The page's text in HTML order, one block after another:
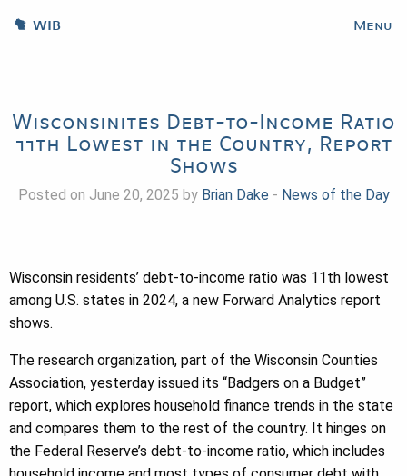
WIB Menu
Wisconsinites Debt-to-Income Ratio
11th Lowest in the Country, Report
Shows
Posted on June 20, 2025 by Brian Dake- News of the Day
Wisconsin residents’ debt-to-income ratio was 11th lowest
among U.S. states in 2024, a new Forward Analytics report
shows.
The research organization, part of the Wisconsin Counties
Association, yesterday issued its “Badgers on a Budget”
report, which explores household finance trends in the state
and compares them to the rest of the country. It hinges on
the Federal Reserve’s debt-to-income ratio, which includes